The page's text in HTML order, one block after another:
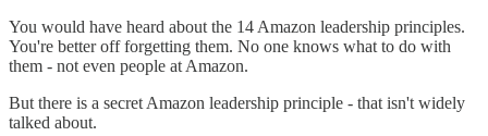
You would have heard about the 14 Amazon leadership principles.
You're better off forgetting them. No one knows what to do with
them - not even people at Amazon.
But there is a secret Amazon leadership principle - that isn't widely
talked about.